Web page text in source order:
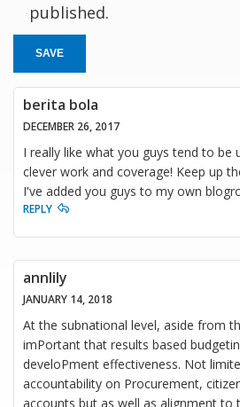
published.
SAVE
berita bola
DECEMBER 26, 2017
I really like what you guys tend to be
clever work and coverage! Keep up
I've added you guys to my own
REPLY
annlily
JANUARY 14, 2018
At the subnational level, aside from
imPortant that results based
develoPment effectiveness. Not
accountability on Procurement,
accounts but as well as alignment to